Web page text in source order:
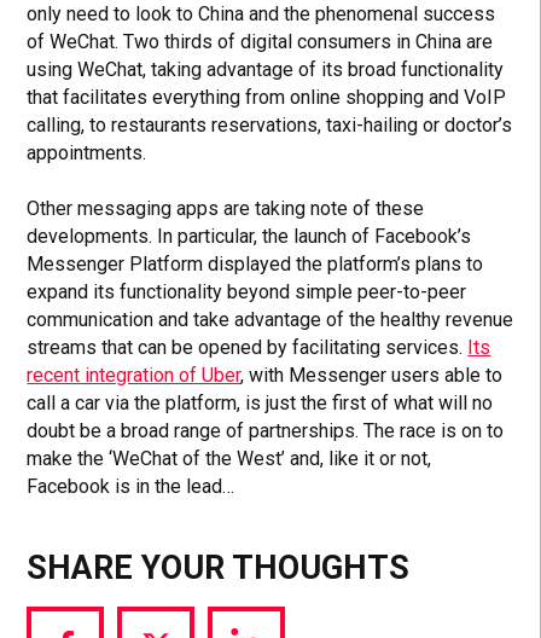
only need to look to China and the phenomenal success
of WeChat. Two thirds of digital consumers in China are
using WeChat, taking advantage of its broad functionality
that facilitates everything from online shopping and VoIP
calling, to restaurants reservations, taxi-hailing or doctor’s
appointments.
Other messaging apps are taking note of these
developments. In particular, the launch of Facebook’s
Messenger Platform displayed the platform’s plans to
expand its functionality beyond simple peer-to-peer
communication and take advantage of the healthy revenue
streams that can be opened by facilitating services. Its
recent integration of Uber, with Messenger users able to
call a car via the platform, is just the first of what will no
doubt be a broad range of partnerships. The race is on to
make the ‘WeChat of the West’ and, like it or not,
Facebook is in the lead…
SHARE YOUR THOUGHTS